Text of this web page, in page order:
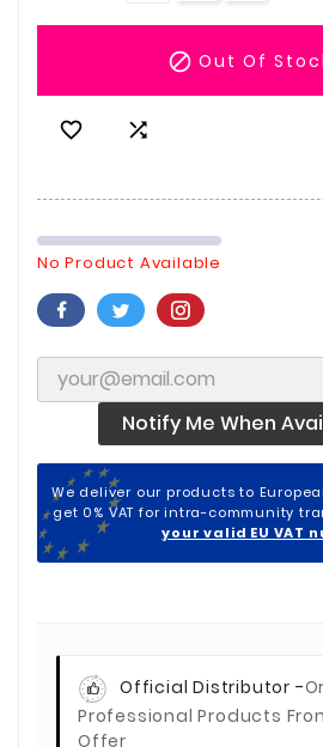
 Out Of
 
No Product Available
Notify Me When
We deliver our products to
get 0% VAT for intra-community
your valid EU VAT
Official Distributor -
Professional Products
Offer